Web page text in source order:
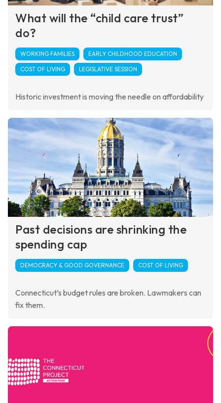
What will the “child care trust”
do?
WORKING FAMILIES EARLY CHILDHOOD EDUCATION
COST OF LIVING LEGISLATIVE SESSION
Historic investment is moving the needle on affordability
Past decisions are shrinking the
spending cap
DEMOCRACY & GOOD GOVERNANCE COST OF LIVING
Connecticut’s budget rules are broken. Lawmakers can
fix them.